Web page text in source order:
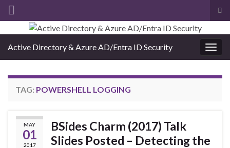
Search for:
Active Directory & Azure AD/Entra ID Security
TAG: POWERSHELL LOGGING
MAY
01
2017
BSides Charm (2017) Talk
Slides Posted – Detecting the